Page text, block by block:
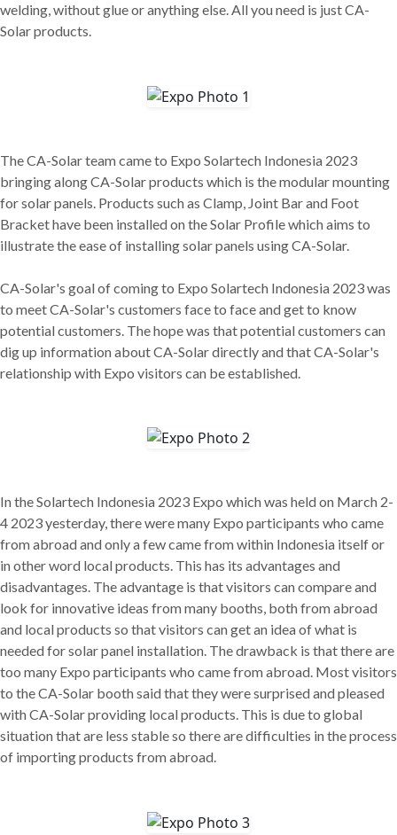
welding, without glue or anything else. All you need is just CA-
Solar products.
The CA-Solar team came to Expo Solartech Indonesia 2023
bringing along CA-Solar products which is the modular mounting
for solar panels. Products such as Clamp, Joint Bar and Foot
Bracket have been installed on the Solar Profile which aims to
illustrate the ease of installing solar panels using CA-Solar.
CA-Solar's goal of coming to Expo Solartech Indonesia 2023 was
to meet CA-Solar's customers face to face and get to know
potential customers. The hope was that potential customers can
dig up information about CA-Solar directly and that CA-Solar's
relationship with Expo visitors can be established.
In the Solartech Indonesia 2023 Expo which was held on March 2-
4 2023 yesterday, there were many Expo participants who came
from abroad and only a few came from within Indonesia itself or
in other word local products. This has its advantages and
disadvantages. The advantage is that visitors can compare and
look for innovative ideas from many booths, both from abroad
and local products so that visitors can get an idea of what is
needed for solar panel installation. The drawback is that there are
too many Expo participants who came from abroad. Most visitors
to the CA-Solar booth said that they were surprised and pleased
with CA-Solar providing local products. This is due to global
situation that are less stable so there are difficulties in the process
of importing products from abroad.